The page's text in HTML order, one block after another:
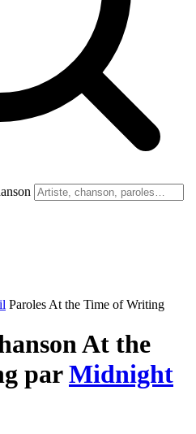
Paroles At the Time of Writing
At the
parMidnight